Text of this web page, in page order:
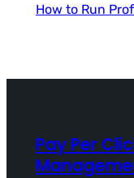
How to Run
Pay Per